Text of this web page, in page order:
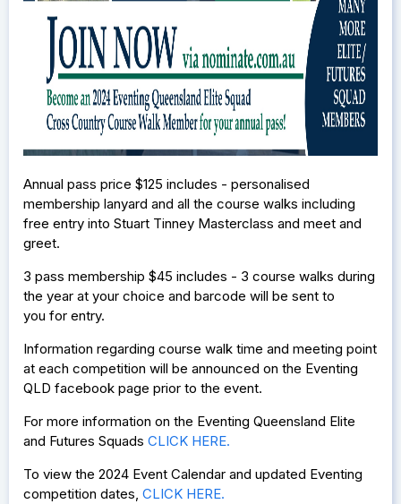
Annual pass price $125 includes - personalised
membership lanyard and all the course walks including
free entry into Stuart Tinney Masterclass and meet and
greet.
3 pass membership $45 includes - 3 course walks during
the year at your choice and barcode will be sent to
you for entry.
Information regarding course walk time and meeting point
at each competition will be announced on the Eventing
QLD facebook page prior to the event.
For more information on the Eventing Queensland Elite
and Futures SquadsCLICK HERE.
To view the 2024 Event Calendar and updated Eventing
competition dates,CLICK HERE.